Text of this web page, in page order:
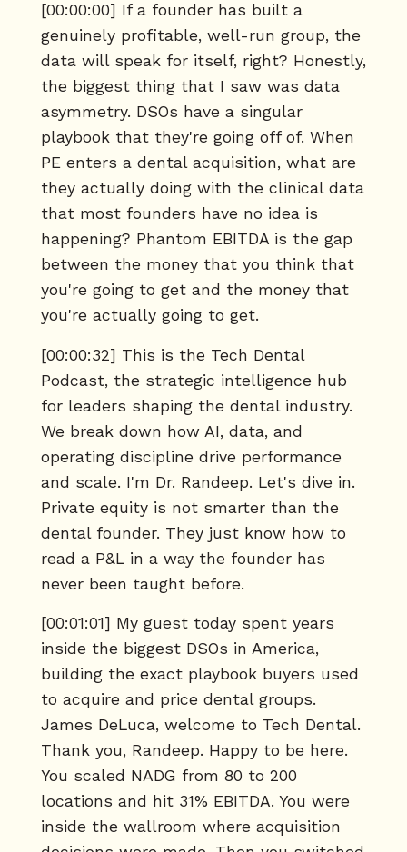
[00:00:00] If a founder has built a
genuinely profitable, well-run group, the
data will speak for itself, right? Honestly,
the biggest thing that I saw was data
asymmetry. DSOs have a singular
playbook that they're going off of. When
PE enters a dental acquisition, what are
they actually doing with the clinical data
that most founders have no idea is
happening? Phantom EBITDA is the gap
between the money that you think that
you're going to get and the money that
you're actually going to get.
[00:00:32] This is the Tech Dental
Podcast, the strategic intelligence hub
for leaders shaping the dental industry.
We break down how AI, data, and
operating discipline drive performance
and scale. I'm Dr. Randeep. Let's dive in.
Private equity is not smarter than the
dental founder. They just know how to
read a P&L in a way the founder has
never been taught before.
[00:01:01] My guest today spent years
inside the biggest DSOs in America,
building the exact playbook buyers used
to acquire and price dental groups.
James DeLuca, welcome to Tech Dental.
Thank you, Randeep. Happy to be here.
You scaled NADG from 80 to 200
locations and hit 31% EBITDA. You were
inside the wallroom where acquisition